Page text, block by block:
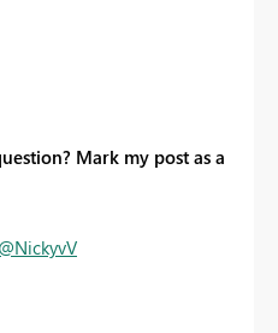
Mark my post as a
@NickyvV